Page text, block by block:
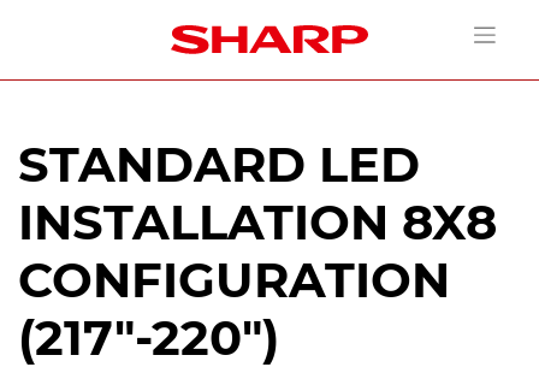
STANDARD LED
INSTALLATION 8X8
CONFIGURATION
(217"-220")